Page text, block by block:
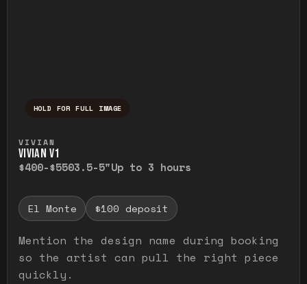
HOLD FOR FULL IMAGE
VIVIAN
VIVIAN V1
$400-$5503.5-5"Up to 3 hours
El Monte $100 deposit
Mention the design name during booking
so the artist can pull the right piece
quickly.